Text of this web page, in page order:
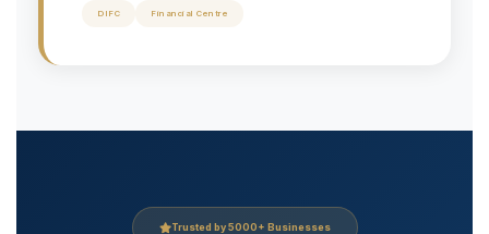
DIFC Financial Centre
Trusted by 5000+ Businesses